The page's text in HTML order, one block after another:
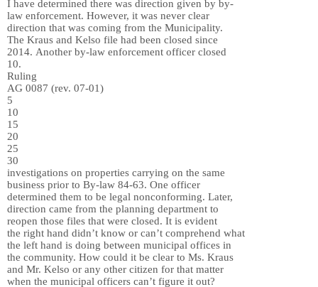
I have determined there was direction given by by-
law enforcement. However, it was never clear
direction that was coming from the Municipality.
The Kraus and Kelso file had been closed since
2014. Another by-law enforcement officer closed
10.
Ruling
AG 0087 (rev. 07-01)
5
10
15
20
25
30
investigations on properties carrying on the same
business prior to By-law 84-63. One officer
determined them to be legal nonconforming. Later,
direction came from the planning department to
reopen those files that were closed. It is evident
the right hand didn’t know or can’t comprehend what
the left hand is doing between municipal offices in
the community. How could it be clear to Ms. Kraus
and Mr. Kelso or any other citizen for that matter
when the municipal officers can’t figure it out?